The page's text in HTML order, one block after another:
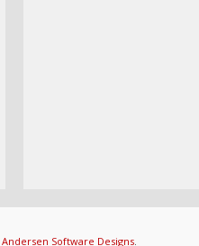
Andersen Software Designs.